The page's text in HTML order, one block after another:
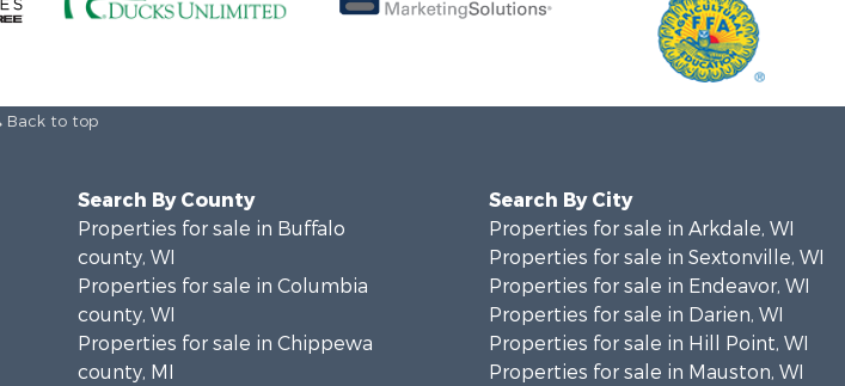
Back to top
Search By County
Properties for sale in Buffalo
county, WI
Properties for sale in Columbia
county, WI
Properties for sale in Chippewa
county, MI
Search By City
Properties for sale in Arkdale, WI
Properties for sale in Sextonville, WI
Properties for sale in Endeavor, WI
Properties for sale in Darien, WI
Properties for sale in Hill Point, WI
Properties for sale in Mauston, WI